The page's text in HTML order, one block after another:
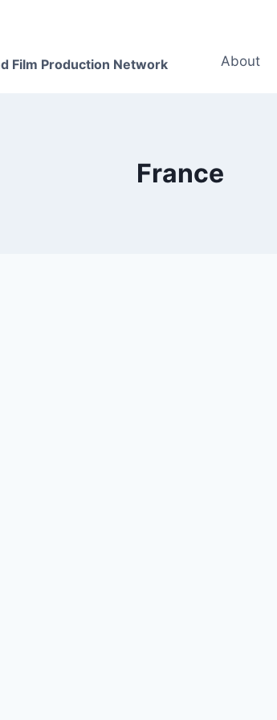
Film Production Network About
France